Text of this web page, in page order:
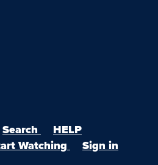
Search
HELP
Watching Sign in